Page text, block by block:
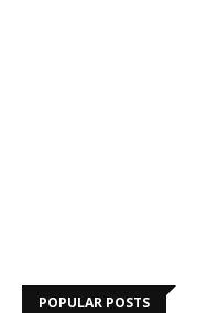
POPULAR POSTS